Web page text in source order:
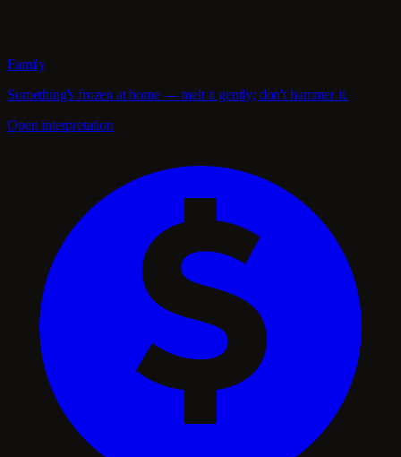
Family
Something's frozen at home — melt it gently; don't hammer it.
Open interpretation